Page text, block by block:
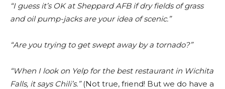
“I guess it’s OK at Sheppard AFB if dry fields of grass
and oil pump-jacks are your idea of scenic.”
“Are you trying to get swept away by a tornado?”
“When I look on Yelp for the best restaurant in Wichita
Falls, it says Chili’s.”(Not true, friend! But we do have a